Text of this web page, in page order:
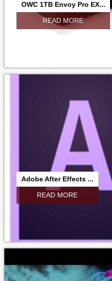
OWC 1TB Envoy Pro EX...
READ MORE
Adobe After Effects ...
READ MORE